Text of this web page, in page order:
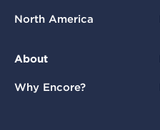
North America
About
Why Encore?